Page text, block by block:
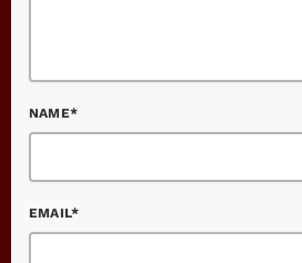
NAME*
EMAIL*